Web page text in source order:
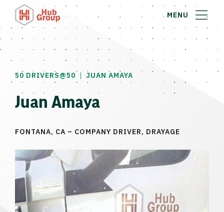
MENU
50 DRIVERS@50 | JUAN AMAYA
Juan Amaya
FONTANA, CA – COMPANY DRIVER, DRAYAGE